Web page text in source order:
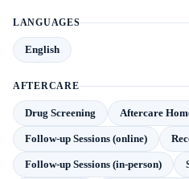
LANGUAGES
English
AFTERCARE
Drug Screening Aftercare
Follow-up Sessions (online)
Follow-up Sessions (in-person)